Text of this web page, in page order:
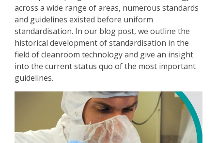
across a wide range of areas, numerous standards
and guidelines existed before uniform
standardisation. In our blog post, we outline the
historical development of standardisation in the
field of cleanroom technology and give an insight
into the current status quo of the most important
guidelines.